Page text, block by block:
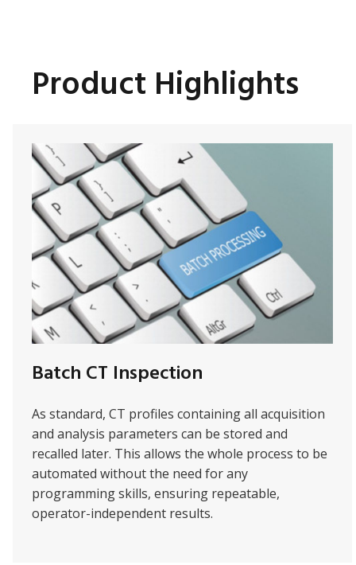
Product Highlights
Batch CT Inspection
As standard, CT profiles containing all acquisition
and analysis parameters can be stored and
recalled later. This allows the whole process to be
automated without the need for any
programming skills, ensuring repeatable,
operator-independent results.